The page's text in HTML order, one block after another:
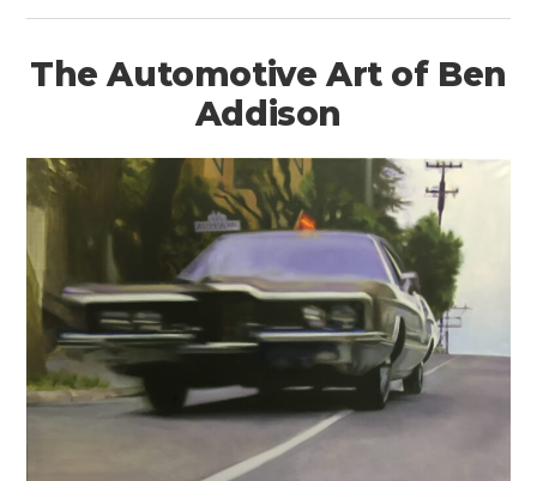
The Automotive Art of Ben
Addison
ART
BOOKS